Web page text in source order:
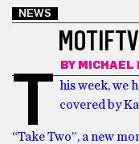
NEWS
BY MICHAEL
T
his week, we
covered by
“Take Two”, a new